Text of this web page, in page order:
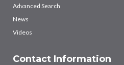
Advanced Search
News
Videos
Contact Information